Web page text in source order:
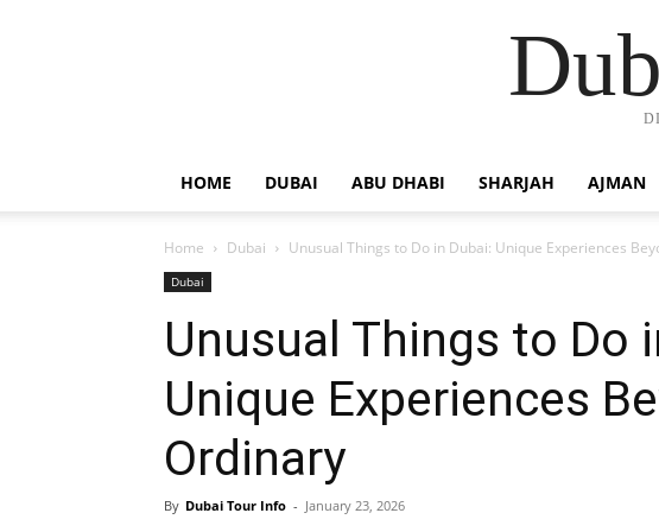
HOME DUBAI ABU DHABI SHARJAH AJMAN
Home Dubai Unusual Things to Do in Dubai: Unique Experiences
Dubai
Unusual Things to Do
Unique Experiences
Ordinary
By Dubai Tour Info - January 23, 2026